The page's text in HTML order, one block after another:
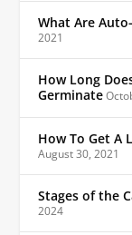
What Are
2021
How Long
Germinate
How To Get A
August 30, 2021
Stages of the
2024